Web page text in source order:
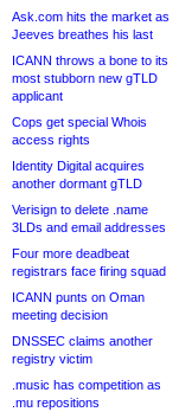
Ask.com hits the market as
Jeeves breathes his last
ICANN throws a bone to its
most stubborn new gTLD
applicant
Cops get special Whois
access rights
Identity Digital acquires
another dormant gTLD
Verisign to delete .name
3LDs and email addresses
Four more deadbeat
registrars face firing squad
ICANN punts on Oman
meeting decision
DNSSEC claims another
registry victim
.music has competition as
.mu repositions